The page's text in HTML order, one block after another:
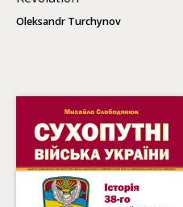
Oleksandr Turchynov